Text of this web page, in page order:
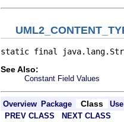
static final
See Also:
Constant Field Values
Overview Package Class
Use
PREV CLASS
NEXT CLASS